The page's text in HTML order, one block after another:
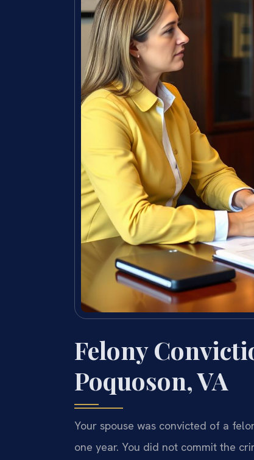
Felony
Poquoson, VA
Your spouse was convicted of a
one year. You did not commit the